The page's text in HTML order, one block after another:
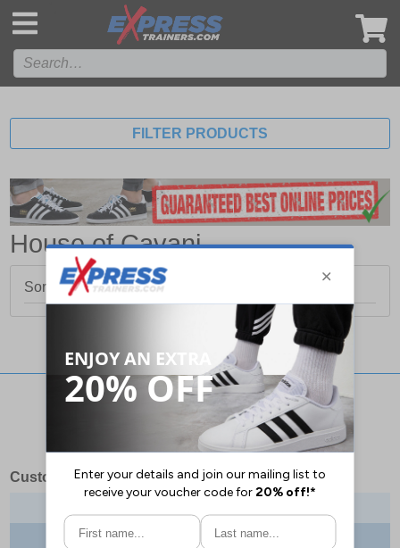
FILTER PRODUCTS
House of Cavani
Sorry, no products matched your search.
Stay updated with our social networks:
Customer Services
About us